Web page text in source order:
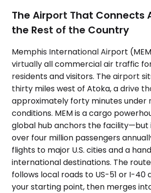
The Airport That Connects
the Rest of the Country
Memphis International Airport
virtually all commercial air traffic
residents and visitors. The airport
thirty miles west of Atoka, a drive
approximately forty minutes under
conditions. MEM is a cargo
global hub anchors the facility—but
over four million passengers
flights to major U.S. cities and a
international destinations. The
follows local roads to US-51 or I-40
your starting point, then merges